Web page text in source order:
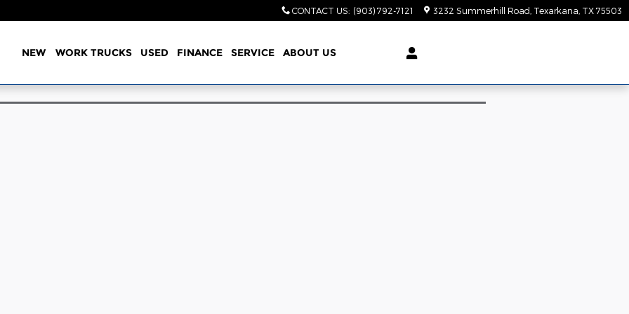
CONTACT US: (903) 792-7121 3232 Summerhill Road Texarkana TX 75503
NEW WORK TRUCKS USED FINANCE SERVICE ABOUT US